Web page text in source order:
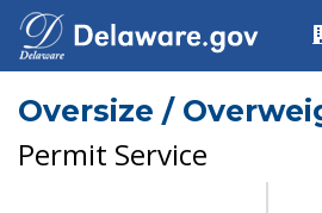
Oversize /
Permit Service